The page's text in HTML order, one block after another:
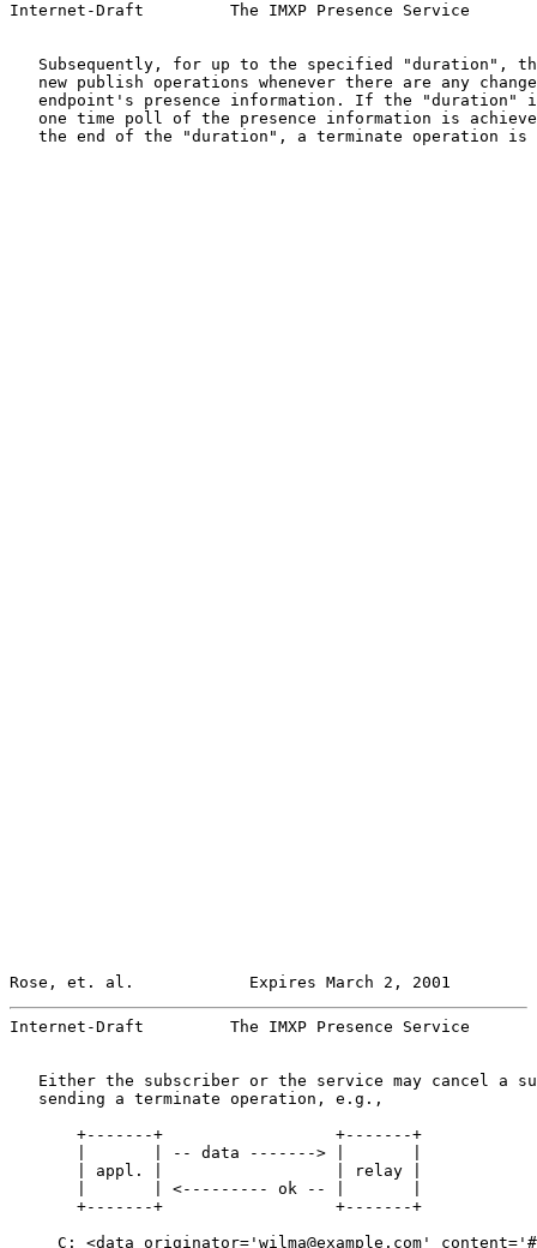
Internet-Draft         The IMXP Presence Service
Subsequently, for up to the specified "duration",
new publish operations whenever there are any
endpoint's presence information. If the "duration"
one time poll of the presence information is
the end of the "duration", a terminate operation is
Rose, et. al.            Expires March 2, 2001
Internet-Draft         The IMXP Presence Service
Either the subscriber or the service may cancel a
   sending a terminate operation, e.g.,
       +-------+                  +-------+
       |       | -- data -------> |       |
       | appl. |                  | relay |
       |       | <--------- ok -- |       |
       +-------+                  +-------+
C: <data originator='wilma@example.com'